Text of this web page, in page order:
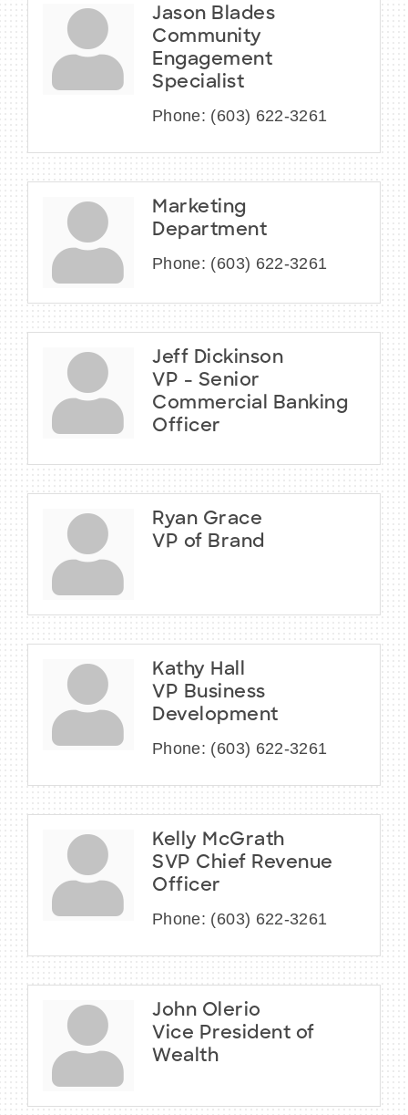
Jason Blades
Community
Engagement
Specialist
Phone: (603) 622-3261
Marketing
Department
Phone: (603) 622-3261
Jeff Dickinson
VP - Senior
Commercial Banking
Officer
Ryan Grace
VP of Brand
Kathy Hall
VP Business
Development
Phone: (603) 622-3261
Kelly McGrath
SVP Chief Revenue
Officer
Phone: (603) 622-3261
John Olerio
Vice President of
Wealth